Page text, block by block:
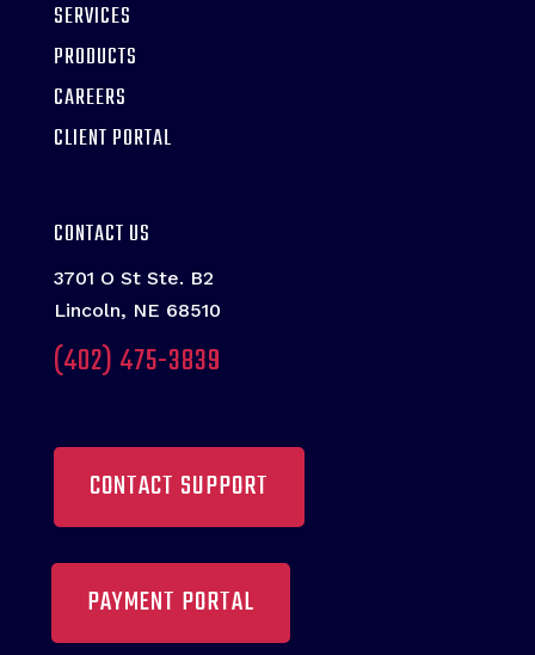
SERVICES
PRODUCTS
CAREERS
CLIENT PORTAL
CONTACT US
3701 O St Ste. B2
Lincoln, NE 68510
(402) 475-3839
CONTACT SUPPORT
PAYMENT PORTAL